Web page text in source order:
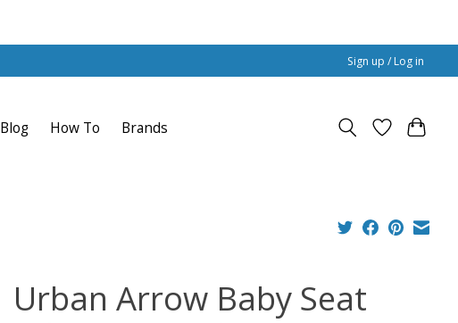
Sign up / Log in
Blog How To Brands
Urban Arrow Baby Seat